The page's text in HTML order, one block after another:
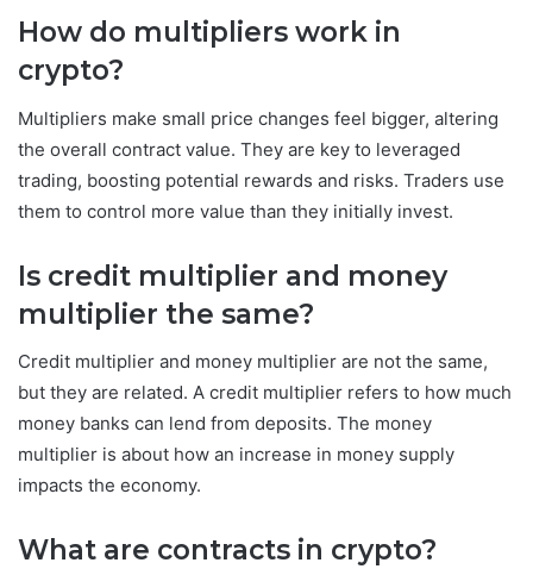
How do multipliers work in
crypto?
Multipliers make small price changes feel bigger, altering
the overall contract value. They are key to leveraged
trading, boosting potential rewards and risks. Traders use
them to control more value than they initially invest.
Is credit multiplier and money
multiplier the same?
Credit multiplier and money multiplier are not the same,
but they are related. A credit multiplier refers to how much
money banks can lend from deposits. The money
multiplier is about how an increase in money supply
impacts the economy.
What are contracts in crypto?